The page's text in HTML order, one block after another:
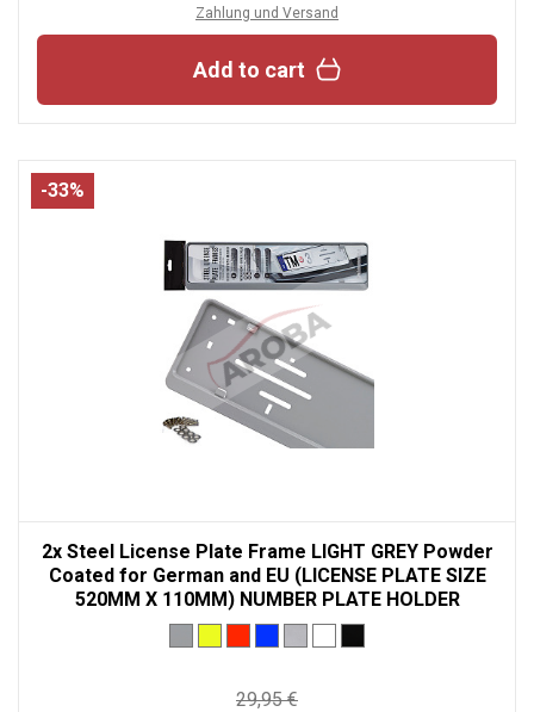
Zahlung und Versand
Add to cart
-33%
2x Steel License Plate Frame LIGHT GREY Powder
Coated for German and EU (LICENSE PLATE SIZE
520MM X 110MM) NUMBER PLATE HOLDER
29,95 €